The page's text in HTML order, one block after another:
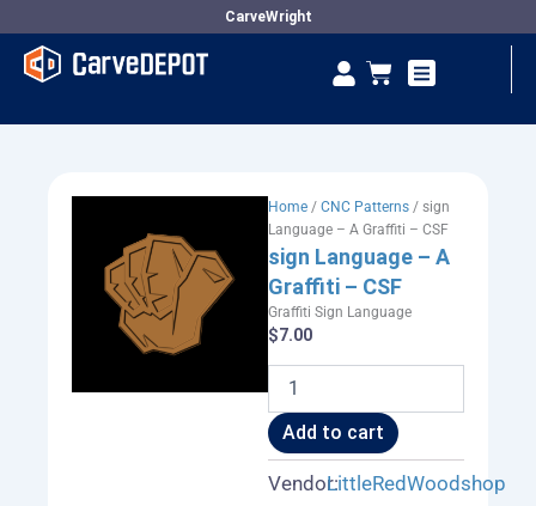
content
CarveWright
Cart
Home / CNC Patterns / sign
Language – A Graffiti – CSF
sign Language – A
Graffiti – CSF
Graffiti Sign Language
$7.00
Language
-
A
Graffiti
-
Add to cart
Vendor:LittleRedWoodshop